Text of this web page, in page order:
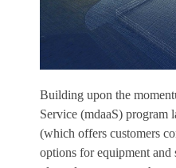
Building upon the
Service (mdaaS) program
(which offers customers
options for equipment